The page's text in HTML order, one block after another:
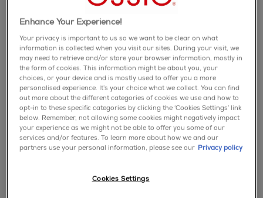
- essie original nail polish provides a salon quality,
vegan formula for flawless coverage.
- our exclusive easy-glide brush allows for quick,
even professional application on nails.
- the essie collection has over 1,000 shades and
counting.
- our nuanced colors are all inspired by the latest
fashion and cultural trends to make your manicure
possibilities endless.
- with a wink and a story always on hand, consider
us your partner for playful nail inspiration.
how to use
1. start with 1 coat of your favorite essie base coat.
2. apply 2 coats of essie color.
3. finish your salon-quality manicure with 1 coat of
any essie top coat.
4. finally, to leave cuticles feeling hydrated and
supple, apply essie apricot oil to the cuticle bed.
ingredients
full ingredient list:
Ethyl Acetate, Butyl Acetate, Nitrocellulose,
Isopropyl Alcohol, Adipic Acid/Neopentyl
Glycol/Trimellitic Anhydride Copolymer, Ethyl
Copolymer, Octocrylene, Synthetic Fluorphlogopite,
share with friends share via facebook
share via twitter
share via
share via
Enhance Your Experience!
Your privacy is important to us so we want to be clear on what
information is collected when you visit our sites. During your visit, we
may need to retrieve and/or store your browser information, mostly in
the form of cookies. This information might be about you, your
choices, or your device and is mostly used to offer you a more
personalised experience. It’s your choice what we collect. You can find
out more about the different categories of cookies we use and how to
opt-in to these specific categories by clicking the ‘Cookies Settings’ link
below. Remember, not allowing some cookies might negatively impact
your experience as we might not be able to offer you some of our
services and/or features. To learn more about how we and our
partners use your personal information, please see our Privacy policy
Cookies Settings